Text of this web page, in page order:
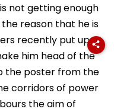
not getting enough
reason that he is
recently put up a
him head of the
the poster from the
corridors of power
the aim of